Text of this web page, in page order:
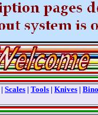
| Scales | Tools | Knives |